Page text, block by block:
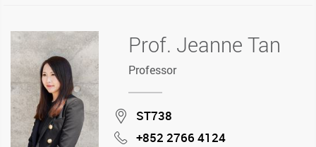
Prof. Jeanne Tan
Professor
Location
ST738
Phone
+852 2766 4124